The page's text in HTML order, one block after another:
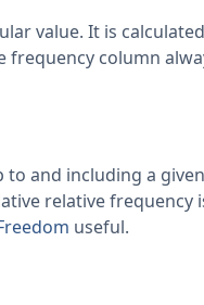
value. It is
column
and including a
relative frequency
useful.